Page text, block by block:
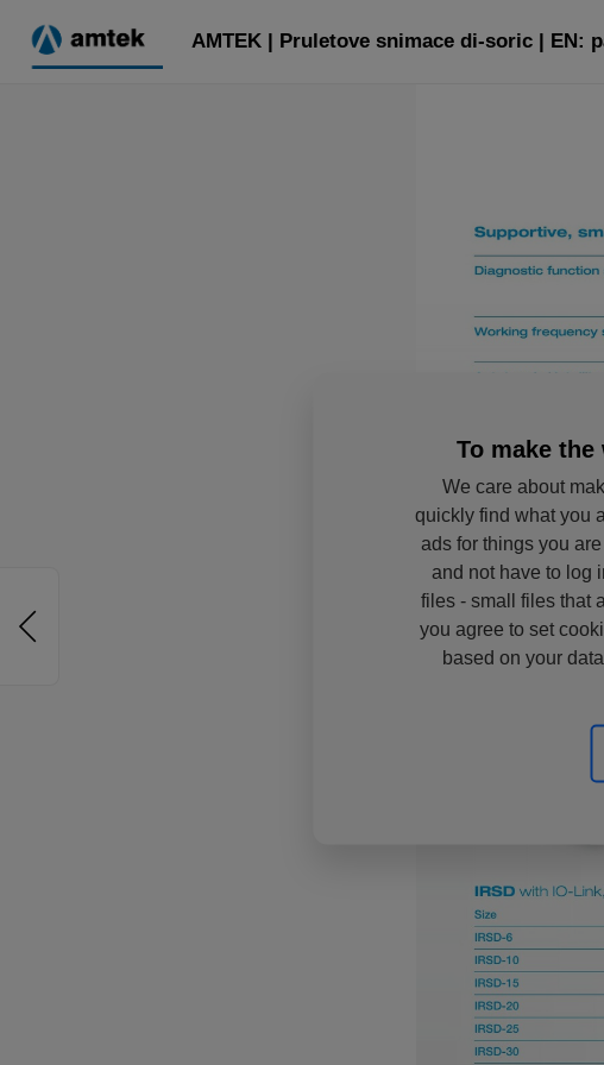
AMTEK | Pruletove snimace di-soric | EN:
To make
We care about
quickly find what you
ads for things you
and not have to log
files - small files that
you agree to set
based on your